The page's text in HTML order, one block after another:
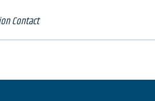
Contact